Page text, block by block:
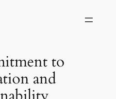
to
and